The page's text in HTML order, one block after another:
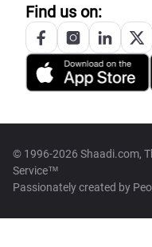
Find us on:
© 1996-2026 Shaadi.com,
Service™
Passionately created by